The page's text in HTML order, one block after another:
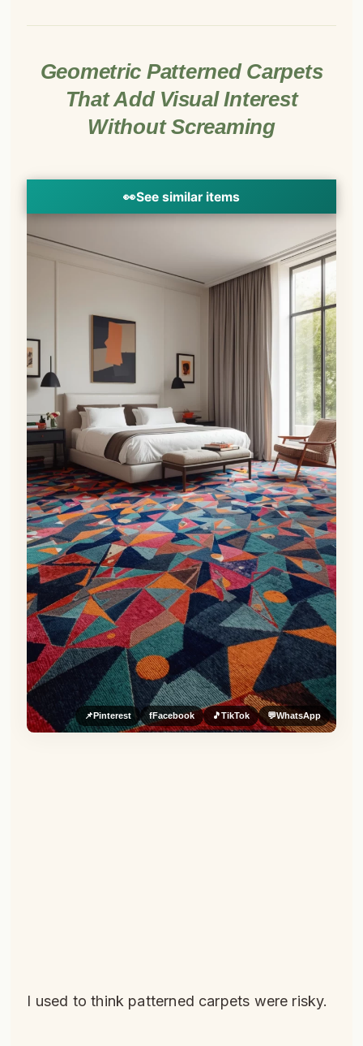
Geometric Patterned Carpets
That Add Visual Interest
Without Screaming
👀See similar items
📌Pinterest fFacebook 🎵TikTok 💬WhatsApp
I used to think patterned carpets were risky.